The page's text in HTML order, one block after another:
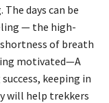
days can be
— the high-
of breath
motivated—A
keeping in
will help trekkers